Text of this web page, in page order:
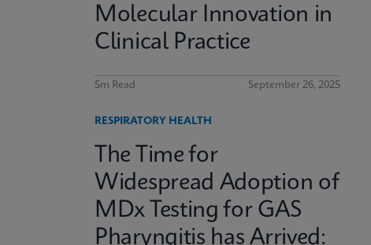
Molecular Innovation in
Clinical Practice
5m Read September 26, 2025
RESPIRATORY HEALTH
The Time for
Widespread Adoption of
MDx Testing for GAS
Pharyngitis has Arrived: